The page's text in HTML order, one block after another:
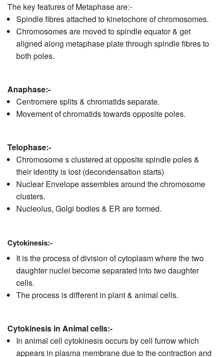
The key features of Metaphase are:-
Spindle fibres attached to kinetochore of chromosomes.
Chromosomes are moved to spindle equator & get
aligned along metaphase plate through spindle fibres to
both poles.
Anaphase:-
Centromere splits & chromatids separate.
Movement of chromatids towards opposite poles.
Telophase:-
Chromosome s clustered at opposite spindle poles &
their identity is lost (decondensation starts)
Nuclear Envelope assembles around the chromosome
clusters.
Nucleolus, Golgi bodies & ER are formed.
Cytokinesis:-
It is the process of division of cytoplasm where the two
daughter nuclei become separated into two daughter
cells.
The process is different in plant & animal cells.
Cytokinesis in Animal cells:-
In animal cell cytokinesis occurs by cell furrow which
appears in plasma membrane due to the contraction and